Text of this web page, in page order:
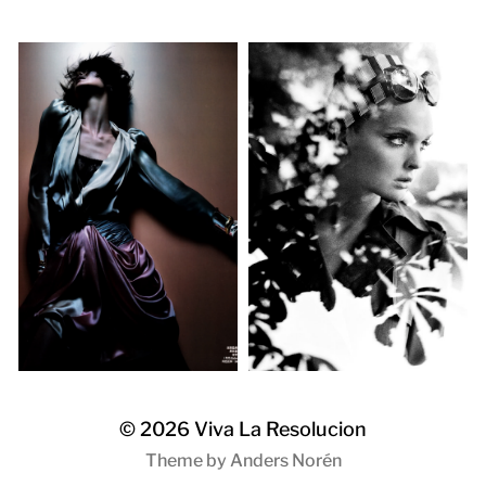
© 2026 Viva La Resolucion
Theme by Anders Norén